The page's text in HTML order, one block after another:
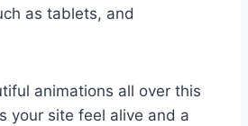
as tablets, and
animations all over this
your site feel alive and a